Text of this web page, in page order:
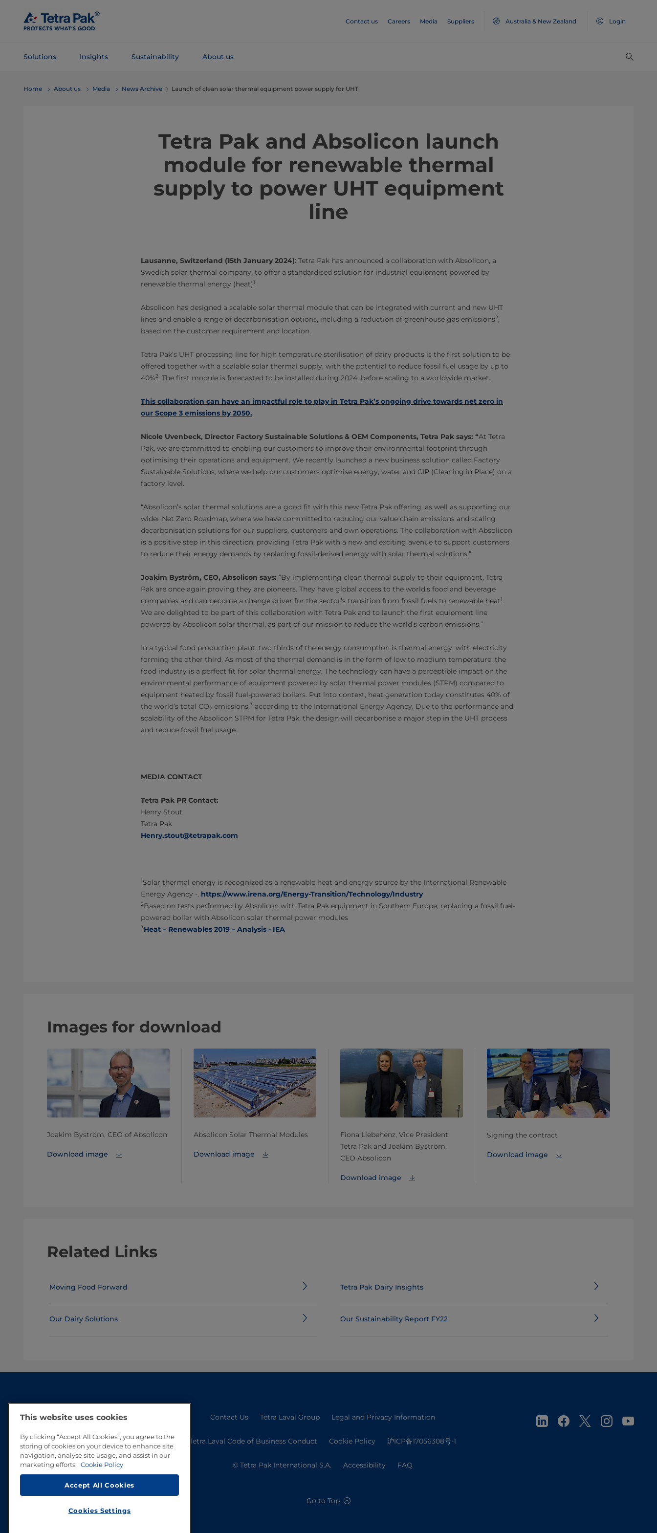
Main
Content
Contact us Careers Media Suppliers Australia & New Zealand Login
Solutions Insights Sustainability About us
Navigation
Home About us Media News Archive Launch of clean solar thermal equipment power supply for UHT
Tetra Pak and Absolicon launch
module for renewable thermal
supply to power UHT equipment
line
Lausanne, Switzerland (15th January 2024): Tetra Pak has announced a collaboration with Absolicon, a
Swedish solar thermal company, to offer a standardised solution for industrial equipment powered by
renewable thermal energy (heat)1.
Absolicon has designed a scalable solar thermal module that can be integrated with current and new UHT
lines and enable a range of decarbonisation options, including a reduction of greenhouse gas emissions2,
based on the customer requirement and location.
Tetra Pak’s UHT processing line for high temperature sterilisation of dairy products is the first solution to be
offered together with a scalable solar thermal supply, with the potential to reduce fossil fuel usage by up to
40%2. The first module is forecasted to be installed during 2024, before scaling to a worldwide market.
This collaboration can have an impactful role to play in Tetra Pak’s ongoing drive towards net zero in
our Scope 3 emissions by 2050.
Nicole Uvenbeck, Director Factory Sustainable Solutions & OEM Components, Tetra Pak says: “At Tetra
Pak, we are committed to enabling our customers to improve their environmental footprint through
optimising their operations and equipment. We recently launched a new business solution called Factory
Sustainable Solutions, where we help our customers optimise energy, water and CIP (Cleaning in Place) on a
factory level.
“Absolicon’s solar thermal solutions are a good fit with this new Tetra Pak offering, as well as supporting our
wider Net Zero Roadmap, where we have committed to reducing our value chain emissions and scaling
decarbonisation solutions for our suppliers, customers and own operations. The collaboration with Absolicon
is a positive step in this direction, providing Tetra Pak with a new and exciting avenue to support customers
to reduce their energy demands by replacing fossil-derived energy with solar thermal solutions.”
Joakim Byström, CEO, Absolicon says: “By implementing clean thermal supply to their equipment, Tetra
Pak are once again proving they are pioneers. They have global access to the world’s food and beverage
companies and can become a change driver for the sector’s transition from fossil fuels to renewable heat1.
We are delighted to be part of this collaboration with Tetra Pak and to launch the first equipment line
powered by Absolicon solar thermal, as part of our mission to reduce the world’s carbon emissions.”
In a typical food production plant, two thirds of the energy consumption is thermal energy, with electricity
forming the other third. As most of the thermal demand is in the form of low to medium temperature, the
food industry is a perfect fit for solar thermal energy. The technology can have a perceptible impact on the
environmental performance of equipment powered by solar thermal power modules (STPM) compared to
equipment heated by fossil fuel-powered boilers. Put into context, heat generation today constitutes 40% of
the world’s total CO2 emissions,3 according to the International Energy Agency. Due to the performance and
scalability of the Absolicon STPM for Tetra Pak, the design will decarbonise a major step in the UHT process
and reduce fossil fuel usage.
MEDIA CONTACT
Tetra Pak PR Contact:
Henry Stout
Tetra Pak
Henry.stout@tetrapak.com
1Solar thermal energy is recognized as a renewable heat and energy source by the International Renewable
Energy Agency -. https://www.irena.org/Energy-Transition/Technology/Industry
2Based on tests performed by Absolicon with Tetra Pak equipment in Southern Europe, replacing a fossil fuel-
powered boiler with Absolicon solar thermal power modules
3Heat – Renewables 2019 – Analysis - IEA
Images for download
Joakim Byström, CEO of Absolicon
Download image
Absolicon Solar Thermal Modules
Download image
Fiona Liebehenz, Vice President
Tetra Pak and Joakim Byström,
CEO Absolicon
Download image
Signing the contract
Download image
Related Links
Moving Food Forward
Our Dairy Solutions
Tetra Pak Dairy Insights
Our Sustainability Report FY22
Contact Us Tetra Laval Group Legal and Privacy Information
Tetra Laval Code of Business Conduct Cookie Policy 沪ICP备17056308号-1
© Tetra Pak International S.A. Accessibility FAQ
Go to Top
This website uses cookies
By clicking “Accept All Cookies”, you agree to the
storing of cookies on your device to enhance site
navigation, analyse site usage, and assist in our
marketing efforts. Cookie Policy
Accept All Cookies
Cookies Settings